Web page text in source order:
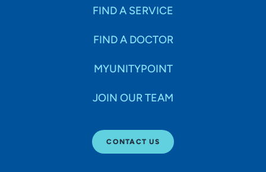
FIND A SERVICE
FIND A DOCTOR
MYUNITYPOINT
JOIN OUR TEAM
CONTACT US